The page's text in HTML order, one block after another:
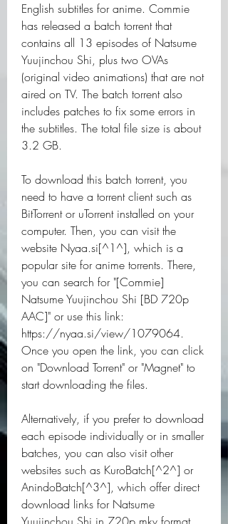
English subtitles for anime. Commie
has released a batch torrent that
contains all 13 episodes of Natsume
Yuujinchou Shi, plus two OVAs
(original video animations) that are not
aired on TV. The batch torrent also
includes patches to fix some errors in
the subtitles. The total file size is about
3.2 GB.
To download this batch torrent, you
need to have a torrent client such as
BitTorrent or uTorrent installed on your
computer. Then, you can visit the
website Nyaa.si[^1^], which is a
popular site for anime torrents. There,
you can search for "[Commie]
Natsume Yuujinchou Shi [BD 720p
AAC]" or use this link:
https://nyaa.si/view/1079064.
Once you open the link, you can click
on "Download Torrent" or "Magnet" to
start downloading the files.
Alternatively, if you prefer to download
each episode individually or in smaller
batches, you can also visit other
websites such as KuroBatch[^2^] or
AnindoBatch[^3^], which offer direct
download links for Natsume